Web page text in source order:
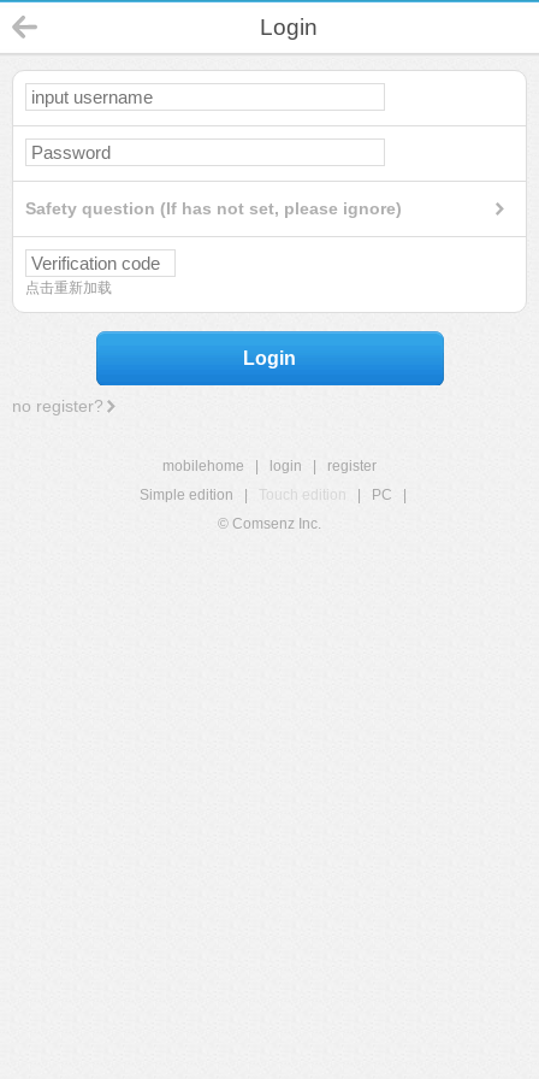
Login
Safety question (If has not set, please ignore)
点击重新加载
Login
no register?
mobilehome login
register
Simple edition
Touch edition PC
© Comsenz Inc.